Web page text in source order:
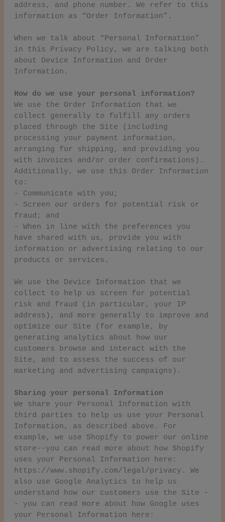
address, and phone number. We refer to this
information as “Order Information”.
When we talk about “Personal Information”
in this Privacy Policy, we are talking both
about Device Information and Order
Information.
How do we use your personal information?
We use the Order Information that we
collect generally to fulfill any orders
placed through the Site (including
processing your payment information,
arranging for shipping, and providing you
with invoices and/or order confirmations).
Additionally, we use this Order Information
to:
- Communicate with you;
- Screen our orders for potential risk or
fraud; and
- When in line with the preferences you
have shared with us, provide you with
information or advertising relating to our
products or services.
We use the Device Information that we
collect to help us screen for potential
risk and fraud (in particular, your IP
address), and more generally to improve and
optimize our Site (for example, by
generating analytics about how our
customers browse and interact with the
Site, and to assess the success of our
marketing and advertising campaigns).
Sharing your personal Information
We share your Personal Information with
third parties to help us use your Personal
Information, as described above. For
example, we use Shopify to power our online
store--you can read more about how Shopify
uses your Personal Information here:
https://www.shopify.com/legal/privacy. We
also use Google Analytics to help us
understand how our customers use the Site -
- you can read more about how Google uses
your Personal Information here: